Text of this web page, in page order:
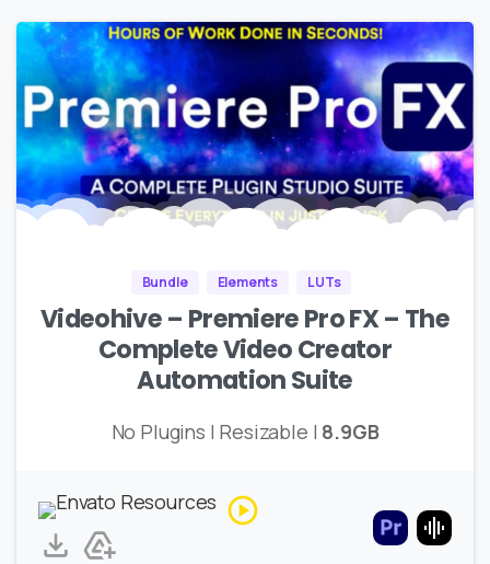
Bundle Elements LUTs
Videohive – Premiere Pro FX – The
Complete Video Creator
Automation Suite
No Plugins | Resizable | 8.9GB